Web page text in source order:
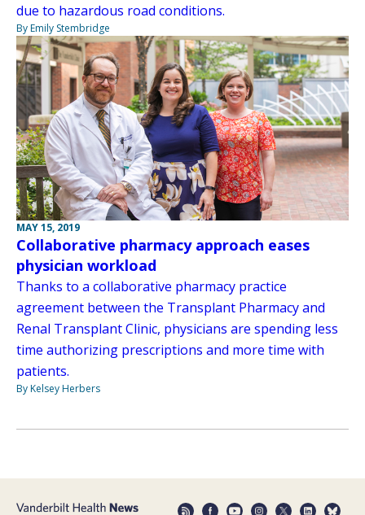
due to hazardous road conditions.
By Emily Stembridge
MAY 15, 2019
Collaborative pharmacy approach eases
physician workload
Thanks to a collaborative pharmacy practice
agreement between the Transplant Pharmacy and
Renal Transplant Clinic, physicians are spending less
time authorizing prescriptions and more time with
patients.
By Kelsey Herbers